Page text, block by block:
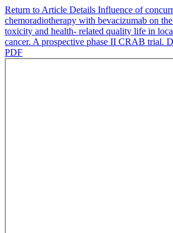
Return to Article Details Influence of
chemoradiotherapy with bevacizumab on
toxicity and health- related quality life in
cancer. A prospective phase II CRAB trial.
PDF